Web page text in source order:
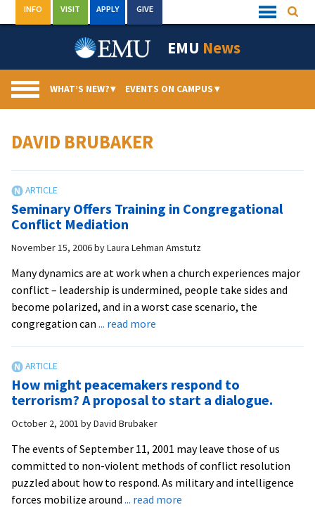
to
Quick
Links
INFO VISIT APPLY GIVE
EMU News
WHAT’S NEW?▾ EVENTS ON CAMPUS▾
DAVID BRUBAKER
Seminary Offers Training in Congregational
Conflict Mediation
November 15, 2006byLaura Lehman Amstutz
Many dynamics are at work when a church experiences major
conflict – leadership is undermined, people take sides and
become polarized, and in a worst case scenario, the
congregation can ... read more
in
Congregational
Conflict
How might peacemakers respond to
terrorism? A proposal to start a dialogue.
October 2, 2001 byDavid Brubaker
The events of September 11, 2001 may leave those of us
committed to non-violent methods of conflict resolution
puzzled about how to respond. As military and intelligence
forces mobilize around ... read more